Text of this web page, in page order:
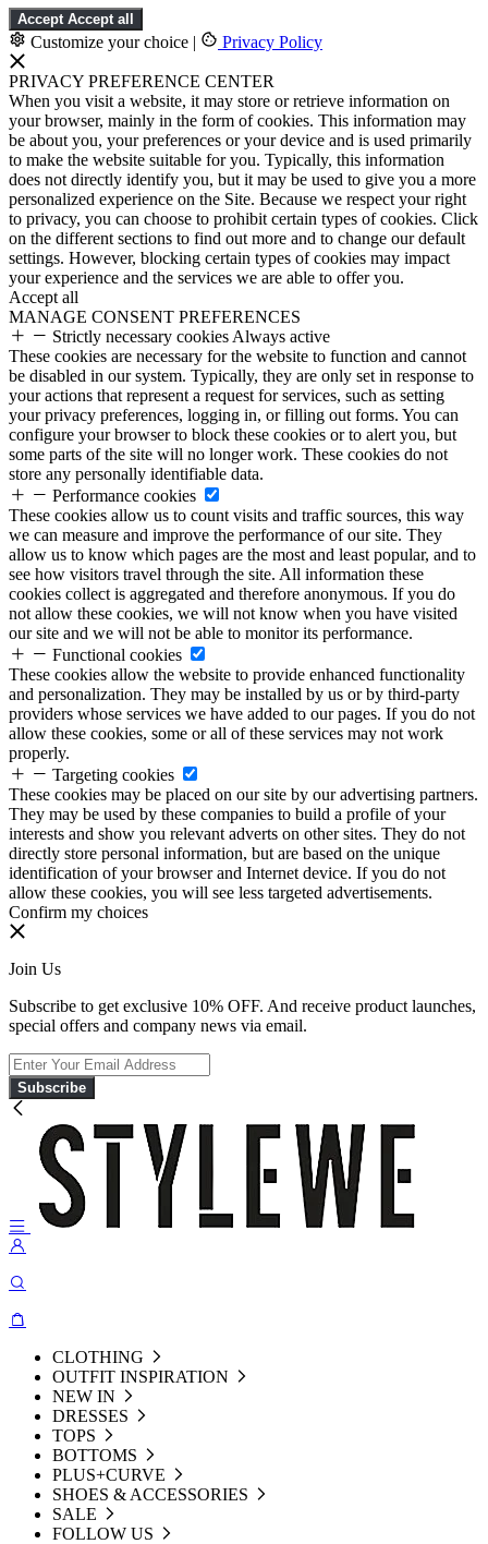
Accept Accept all
Customize your choice | Privacy Policy
PRIVACY PREFERENCE CENTER
When you visit a website, it may store or retrieve information on
your browser, mainly in the form of cookies. This information may
be about you, your preferences or your device and is used primarily
to make the website suitable for you. Typically, this information
does not directly identify you, but it may be used to give you a more
personalized experience on the Site. Because we respect your right
to privacy, you can choose to prohibit certain types of cookies. Click
on the different sections to find out more and to change our default
settings. However, blocking certain types of cookies may impact
your experience and the services we are able to offer you.
Accept all
MANAGE CONSENT PREFERENCES
Strictly necessary cookies Always active
These cookies are necessary for the website to function and cannot
be disabled in our system. Typically, they are only set in response to
your actions that represent a request for services, such as setting
your privacy preferences, logging in, or filling out forms. You can
configure your browser to block these cookies or to alert you, but
some parts of the site will no longer work. These cookies do not
store any personally identifiable data.
Performance cookies
These cookies allow us to count visits and traffic sources, this way
we can measure and improve the performance of our site. They
allow us to know which pages are the most and least popular, and to
see how visitors travel through the site. All information these
cookies collect is aggregated and therefore anonymous. If you do
not allow these cookies, we will not know when you have visited
our site and we will not be able to monitor its performance.
Functional cookies
These cookies allow the website to provide enhanced functionality
and personalization. They may be installed by us or by third-party
providers whose services we have added to our pages. If you do not
allow these cookies, some or all of these services may not work
properly.
Targeting cookies
These cookies may be placed on our site by our advertising partners.
They may be used by these companies to build a profile of your
interests and show you relevant adverts on other sites. They do not
directly store personal information, but are based on the unique
identification of your browser and Internet device. If you do not
allow these cookies, you will see less targeted advertisements.
Confirm my choices
Join Us
Subscribe to get exclusive 10% OFF. And receive product launches,
special offers and company news via email.
Subscribe
CLOTHING
OUTFIT INSPIRATION
NEW IN
DRESSES
TOPS
BOTTOMS
PLUS+CURVE
SHOES & ACCESSORIES
SALE
FOLLOW US